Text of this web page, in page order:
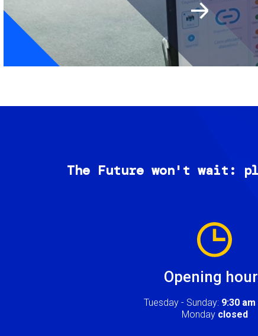
The Future won't wait:
Opening
Tuesday - Sunday: 9:30 am
Monday closed